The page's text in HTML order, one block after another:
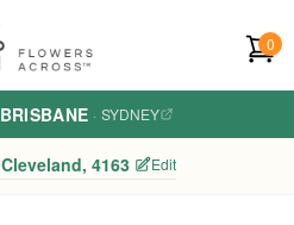
0
BRISBANE · SYDNEY
Cleveland, 4163 Edit